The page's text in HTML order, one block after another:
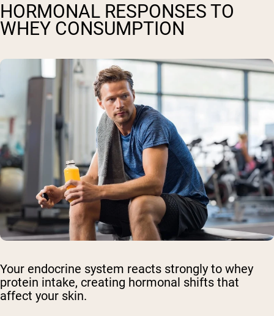
HORMONAL RESPONSES TO
WHEY CONSUMPTION
Your endocrine system reacts strongly to whey
protein intake, creating hormonal shifts that
affect your skin.